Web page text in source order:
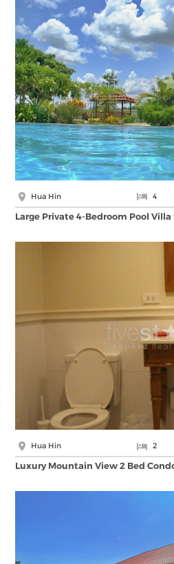
Hua Hin 4
Large Private 4-Bedroom Pool Villa
Hua Hin 2
Luxury Mountain View 2 Bed